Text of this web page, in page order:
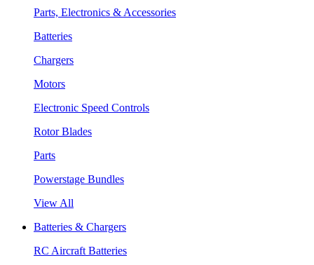
Parts, Electronics & Accessories
Batteries
Chargers
Motors
Electronic Speed Controls
Rotor Blades
Parts
Powerstage Bundles
View All
Batteries & Chargers
RC Aircraft Batteries